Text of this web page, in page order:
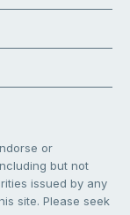
or
but not
issued by any
site. Please seek